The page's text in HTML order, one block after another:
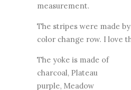
measurement.
The stripes were made
color change row. I love
The yoke is made of
charcoal, Plateau
purple, Meadow